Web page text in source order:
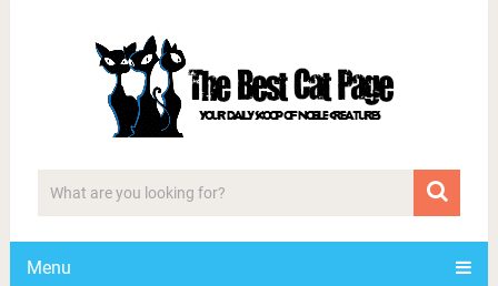
Menu